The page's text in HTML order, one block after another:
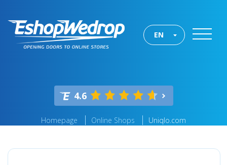
EN
4.6
Homepage Online Shops Uniqlo.com